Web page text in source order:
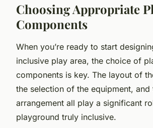
Choosing Appropriate
Components
When you’re ready to start
inclusive play area, the choice of
components is key. The layout of
the selection of the equipment, and
arrangement all play a significant
playground truly inclusive.